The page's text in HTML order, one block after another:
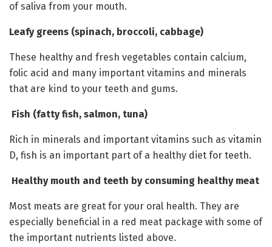
of saliva from your mouth.
Leafy greens (spinach, broccoli, cabbage)
These healthy and fresh vegetables contain calcium,
folic acid and many important vitamins and minerals
that are kind to your teeth and gums.
Fish (fatty fish, salmon, tuna)
Rich in minerals and important vitamins such as vitamin
D, fish is an important part of a healthy diet for teeth.
Healthy mouth and teeth by consuming healthy meat
Most meats are great for your oral health. They are
especially beneficial in a red meat package with some of
the important nutrients listed above.